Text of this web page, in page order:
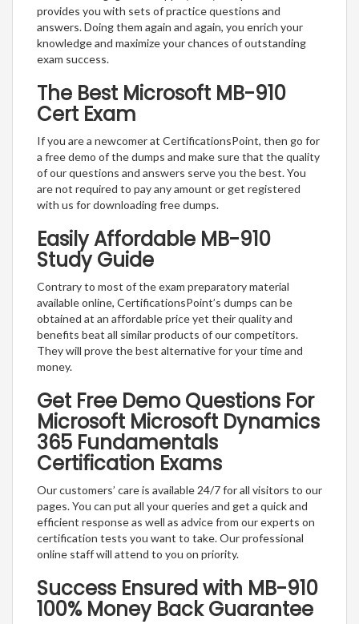
provides you with sets of practice questions and
answers. Doing them again and again, you enrich your
knowledge and maximize your chances of outstanding
exam success.
The Best Microsoft MB-910
Cert Exam
If you are a newcomer at CertificationsPoint, then go for
a free demo of the dumps and make sure that the quality
of our questions and answers serve you the best. You
are not required to pay any amount or get registered
with us for downloading free dumps.
Easily Affordable MB-910
Study Guide
Contrary to most of the exam preparatory material
available online, CertificationsPoint’s dumps can be
obtained at an affordable price yet their quality and
benefits beat all similar products of our competitors.
They will prove the best alternative for your time and
money.
Get Free Demo Questions For
Microsoft Microsoft Dynamics
365 Fundamentals
Certification Exams
Our customers’ care is available 24/7 for all visitors to our
pages. You can put all your queries and get a quick and
efficient response as well as advice from our experts on
certification tests you want to take. Our professional
online staff will attend to you on priority.
Success Ensured with MB-910
100% Money Back Guarantee